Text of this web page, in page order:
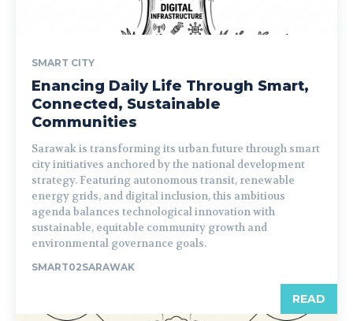
SMART CITY
Enancing Daily Life Through Smart,
Connected, Sustainable
Communities
Sarawak is transforming its urban future through smart
city initiatives anchored by the national development
strategy. Featuring autonomous transit, renewable
energy grids, and digital inclusion, this ambitious
agenda balances technological innovation with
sustainable, equitable community growth and
environmental governance goals.
SMART02SARAWAK
READ